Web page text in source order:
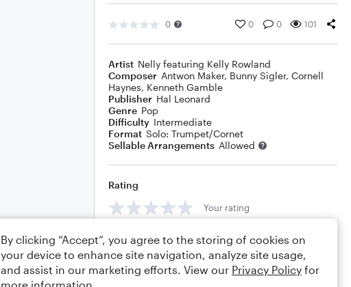
0 0 0 101
Artist Nelly featuring Kelly Rowland
Composer Antwon Maker, Bunny Sigler, Cornell
Haynes, Kenneth Gamble
Publisher Hal Leonard
Genre Pop
Difficulty Intermediate
Format Solo: Trumpet/Cornet
Sellable Arrangements Allowed
Rating
Your rating
Comments
By clicking “Accept”, you agree to the storing of cookies on
your device to enhance site navigation, analyze site usage,
and assist in our marketing efforts. View our Privacy Policy for